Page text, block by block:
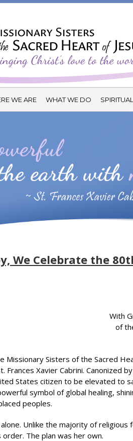
WE ARE WHAT WE DO
We Celebrate the
With
of
Missionary Sisters of the Sacred
Xavier Cabrini. Canonized
States citizen to be elevated to
symbol of global healing,
peoples.
Unlike the majority of
The plan was her own.